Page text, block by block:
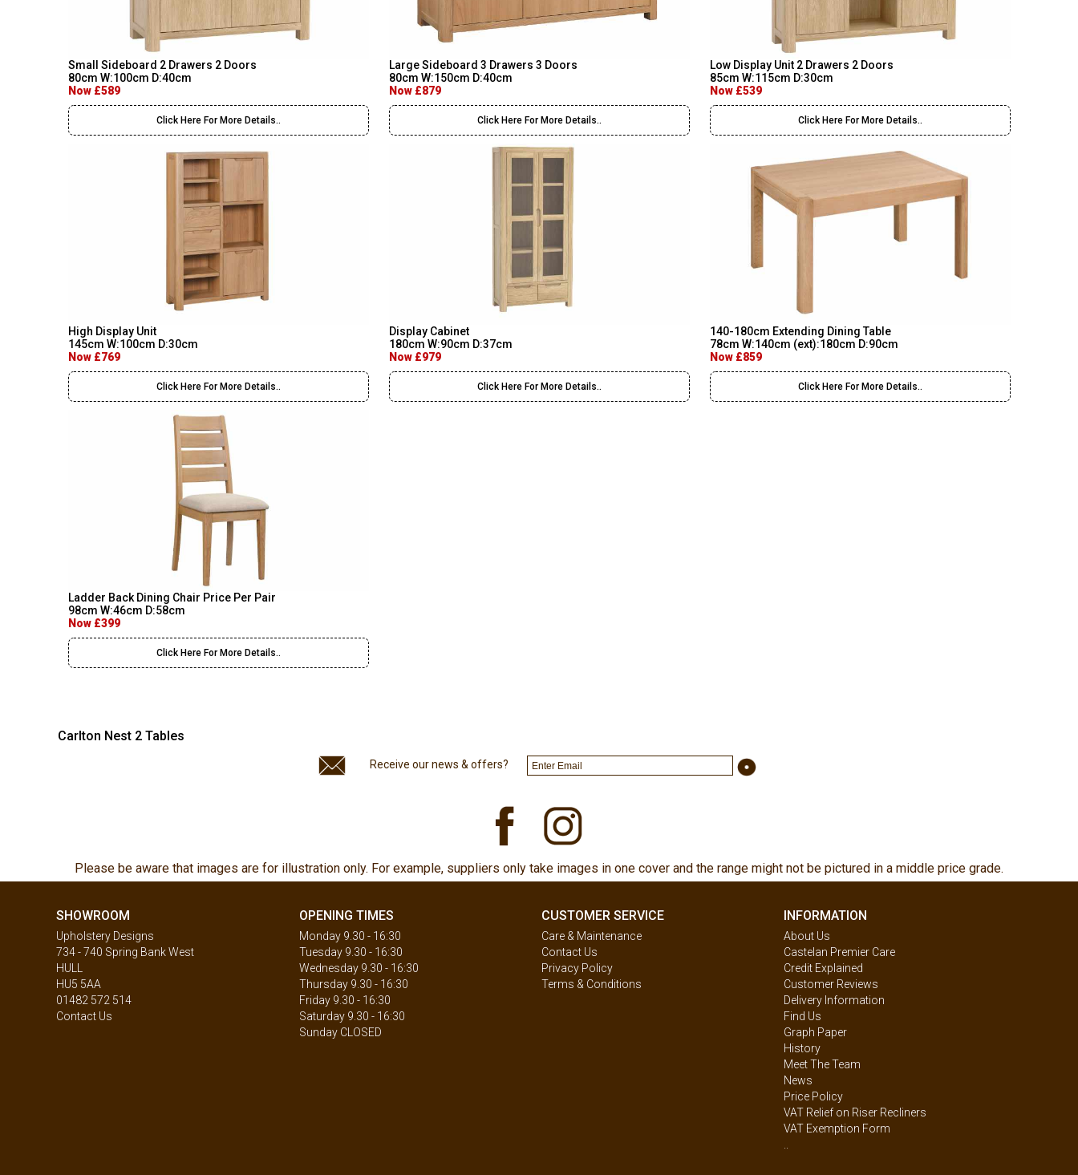
Small Sideboard 2 Drawers 2 Doors
80cm W:100cm D:40cm
Now £589
Click Here For More Details..
Large Sideboard 3 Drawers 3 Doors
80cm W:150cm D:40cm
Now £879
Click Here For More Details..
Low Display Unit 2 Drawers 2 Doors
85cm W:115cm D:30cm
Now £539
Click Here For More Details..
High Display Unit
145cm W:100cm D:30cm
Now £769
Click Here For More Details..
Display Cabinet
180cm W:90cm D:37cm
Now £979
Click Here For More Details..
140-180cm Extending Dining Table
78cm W:140cm (ext):180cm D:90cm
Now £859
Click Here For More Details..
Ladder Back Dining Chair Price Per Pair
98cm W:46cm D:58cm
Now £399
Click Here For More Details..
Carlton Nest 2 Tables
Receive our news & offers?
Please be aware that images are for illustration only. For example, suppliers only take images in one cover and the range might not be pictured in a middle price grade.
SHOWROOM
Upholstery Designs
734 - 740 Spring Bank West
HULL
HU5 5AA
01482 572 514
Contact Us
OPENING TIMES
Monday 9.30 - 16:30
Tuesday 9.30 - 16:30
Wednesday 9.30 - 16:30
Thursday 9.30 - 16:30
Friday 9.30 - 16:30
Saturday 9.30 - 16:30
Sunday CLOSED
CUSTOMER SERVICE
Care & Maintenance
Contact Us
Privacy Policy
Terms & Conditions
INFORMATION
About Us
Castelan Premier Care
Credit Explained
Customer Reviews
Delivery Information
Find Us
Graph Paper
History
Meet The Team
News
Price Policy
VAT Relief on Riser Recliners
VAT Exemption Form